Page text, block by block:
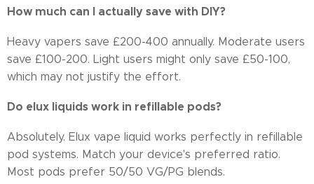
How much can I actually save with DIY?
Heavy vapers save £200-400 annually. Moderate users
save £100-200. Light users might only save £50-100,
which may not justify the effort.
Do elux liquids work in refillable pods?
Absolutely. Elux vape liquid works perfectly in refillable
pod systems. Match your device's preferred ratio.
Most pods prefer 50/50 VG/PG blends.